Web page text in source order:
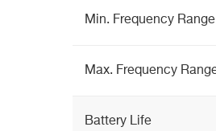
Min. Frequency Range
Max. Frequency
Battery Life